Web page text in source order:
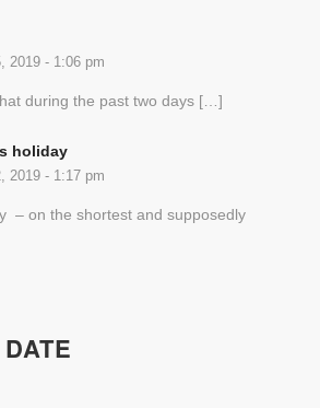
2019 - 1:06 pm
during the past two days […]
holiday
2019 - 1:17 pm
– on the shortest and supposedly